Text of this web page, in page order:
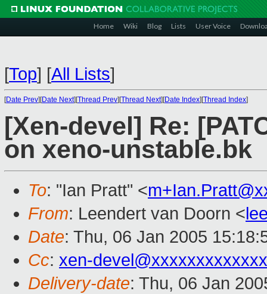
Home Wiki Blog Lists User Voice
[Top] [All Lists]
[Date Prev][Date Next][Thread Prev][Thread Next][Date Index][Thread Index]
[Xen-devel] Re:
on xeno-unstable.bk
To: "Ian Pratt" <
From: Leendert van Doorn <
Date: Thu, 06 Jan 2005
Cc: xen-
Delivery-date: Thu, 06 Jan